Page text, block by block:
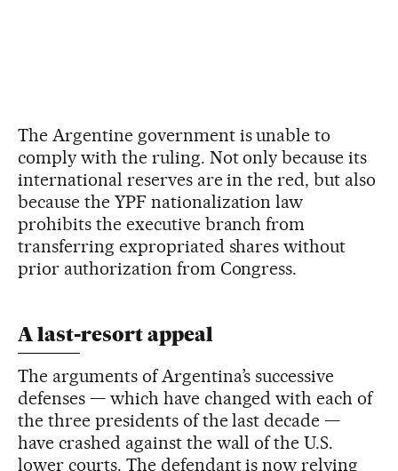
The Argentine government is unable to
comply with the ruling. Not only because its
international reserves are in the red, but also
because the YPF nationalization law
prohibits the executive branch from
transferring expropriated shares without
prior authorization from Congress.
A last-resort appeal
The arguments of Argentina’s successive
defenses — which have changed with each of
the three presidents of the last decade —
have crashed against the wall of the U.S.
lower courts. The defendant is now relying